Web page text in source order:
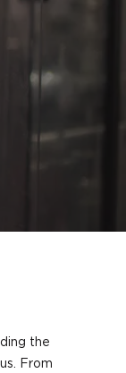
the
From